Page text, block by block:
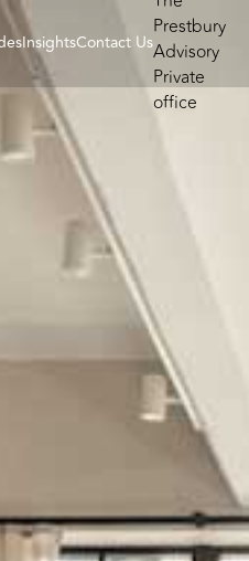
InsightsContact Us